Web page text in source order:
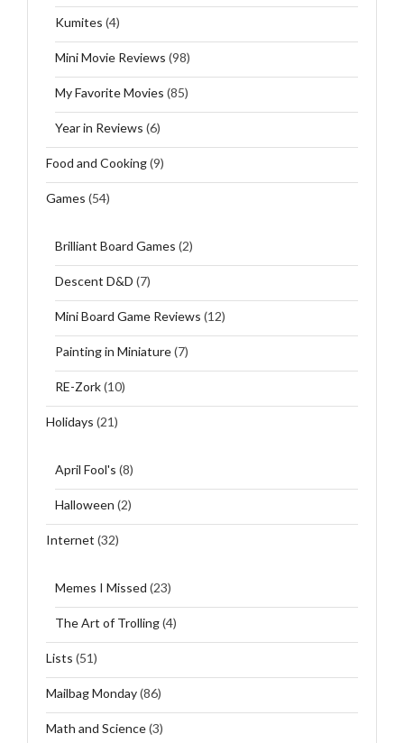
Kumites (4)
Mini Movie Reviews (98)
My Favorite Movies (85)
Year in Reviews (6)
Food and Cooking(9)
Games (54)
Brilliant Board Games (2)
Descent D&D (7)
Mini Board Game Reviews (12)
Painting in Miniature(7)
RE-Zork(10)
Holidays (21)
April Fool's (8)
Halloween (2)
Internet (32)
Memes I Missed (23)
The Art of Trolling(4)
Lists (51)
Mailbag Monday(86)
Math and Science(3)